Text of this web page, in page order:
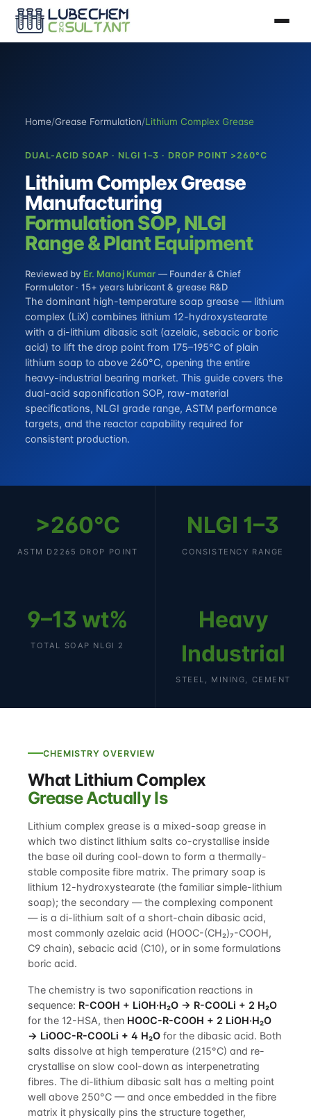
Home/Grease Formulation/Lithium Complex Grease
DUAL-ACID SOAP · NLGI 1–3 · DROP POINT >260°C
Lithium Complex Grease
Manufacturing
Formulation SOP, NLGI
Range & Plant Equipment
Reviewed by Er. Manoj Kumar — Founder & Chief
Formulator · 15+ years lubricant & grease R&D
The dominant high-temperature soap grease — lithium
complex (LiX) combines lithium 12-hydroxystearate
with a di-lithium dibasic salt (azelaic, sebacic or boric
acid) to lift the drop point from 175–195°C of plain
lithium soap to above 260°C, opening the entire
heavy-industrial bearing market. This guide covers the
dual-acid saponification SOP, raw-material
specifications, NLGI grade range, ASTM performance
targets, and the reactor capability required for
consistent production.
>260°C
ASTM D2265 DROP POINT
NLGI 1–3
CONSISTENCY RANGE
9–13 wt%
TOTAL SOAP NLGI 2
Heavy
Industrial
STEEL, MINING, CEMENT
CHEMISTRY OVERVIEW
What Lithium Complex
Grease Actually Is
Lithium complex grease is a mixed-soap grease in
which two distinct lithium salts co-crystallise inside
the base oil during cool-down to form a thermally-
stable composite fibre matrix. The primary soap is
lithium 12-hydroxystearate (the familiar simple-lithium
soap); the secondary — the complexing component
— is a di-lithium salt of a short-chain dibasic acid,
most commonly azelaic acid (HOOC-(CH₂)₇-COOH,
C9 chain), sebacic acid (C10), or in some formulations
boric acid.
The chemistry is two saponification reactions in
sequence: R-COOH + LiOH·H₂O → R-COOLi + 2 H₂O
for the 12-HSA, then HOOC-R-COOH + 2 LiOH·H₂O
→ LiOOC-R-COOLi + 4 H₂O for the dibasic acid. Both
salts dissolve at high temperature (215°C) and re-
crystallise on slow cool-down as interpenetrating
fibres. The di-lithium dibasic salt has a melting point
well above 250°C — and once embedded in the fibre
matrix it physically pins the structure together,